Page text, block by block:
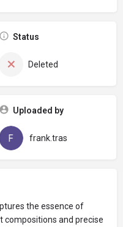
Status
Deleted
Uploaded by
frank.tras
the essence of
compositions and precise